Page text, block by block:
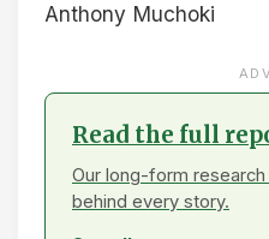
Anthony Muchoki
Read the full
Our long-form
behind every story.